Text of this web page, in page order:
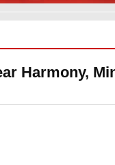
Harmony,